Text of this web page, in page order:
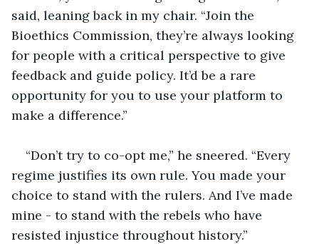
said, leaning back in my chair. “Join the
Bioethics Commission, they’re always looking
for people with a critical perspective to give
feedback and guide policy. It’d be a rare
opportunity for you to use your platform to
make a difference.”
“Don’t try to co-opt me,” he sneered. “Every
regime justifies its own rule. You made your
choice to stand with the rulers. And I’ve made
mine - to stand with the rebels who have
resisted injustice throughout history.”